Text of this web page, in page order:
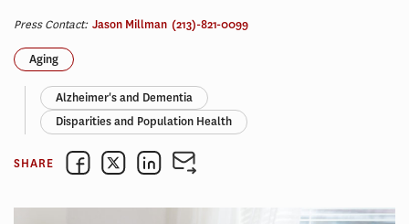
Press Contact: Jason Millman (213)-821-0099
Aging
Alzheimer's and Dementia
Disparities and Population Health
SHARE